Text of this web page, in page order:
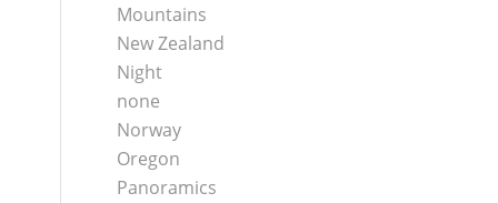
Mountains
New Zealand
Night
none
Norway
Oregon
Panoramics